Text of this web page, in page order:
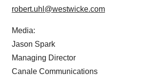
robert.uhl@westwicke.com
Media:
Jason Spark
Managing Director
Canale Communications